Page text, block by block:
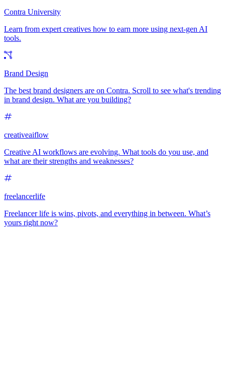
Contra University
Learn from expert creatives how to earn more using next-gen AI
tools.
Brand Design
The best brand designers are on Contra. Scroll to see what's trending
in brand design. What are you building?
creativeaiflow
Creative AI workflows are evolving. What tools do you use, and
what are their strengths and weaknesses?
freelancerlife
Freelancer life is wins, pivots, and everything in between. What’s
yours right now?